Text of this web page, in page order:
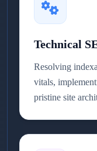
Technical
Resolving
vitals,
pristine site